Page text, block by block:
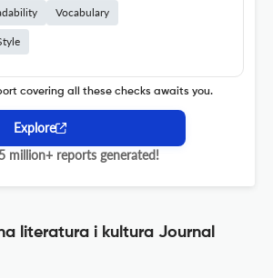
Vocabulary
covering all these checks awaits you.
Explore
million+ reports generated!
literatura i kultura Journal